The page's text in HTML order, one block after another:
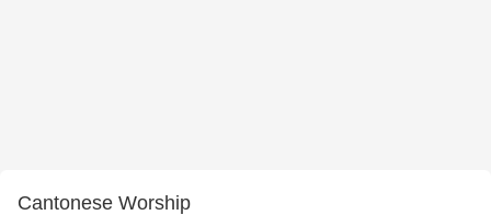
Cantonese Worship